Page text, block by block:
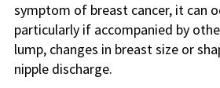
symptom of breast cancer, it can
particularly if accompanied by
lump, changes in breast size or
nipple discharge.